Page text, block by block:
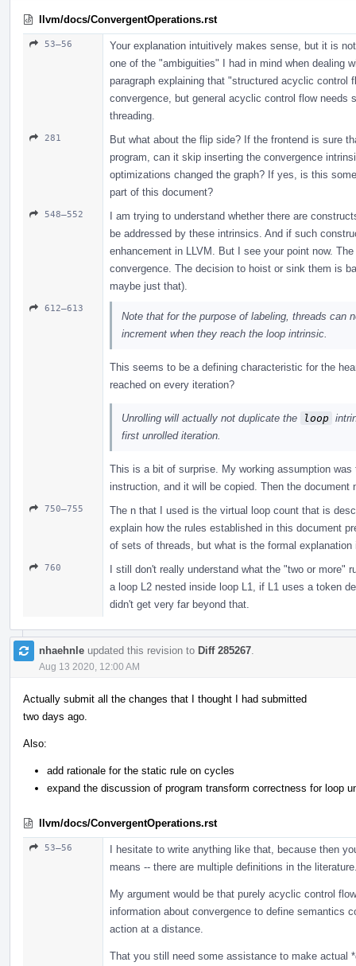
llvm/docs/ConvergentOperations.rst
53–56
Your explanation intuitively makes sense, but it is
one of the "ambiguities" I had in mind when dealing
paragraph explaining that "structured acyclic
convergence, but general acyclic control flow
threading.
281
But what about the flip side? If the frontend is sure
program, can it skip inserting the convergence
optimizations changed the graph? If yes, is this
part of this document?
548–552
I am trying to understand whether there are
be addressed by these intrinsics. And if such
enhancement in LLVM. But I see your point now.
convergence. The decision to hoist or sink them is
maybe just that).
612–613
Note that for the purpose of labeling, threads can
increment when they reach the loop intrinsic.
This seems to be a defining characteristic for the
reached on every iteration?
Unrolling will actually not duplicate the loop
first unrolled iteration.
This is a bit of surprise. My working assumption
instruction, and it will be copied. Then the
750–755
The n that I used is the virtual loop count that is
explain how the rules established in this document
of sets of threads, but what is the formal
760
I still don't really understand what the "two or more"
a loop L2 nested inside loop L1, if L1 uses a token
didn't get very far beyond that.
nhaehnle updated this revision to Diff 285267
Aug 13 2020, 12:00 AM
Actually submit all the changes that I thought I had submitted
two days ago.
Also:
add rationale for the static rule on cycles
expand the discussion of program transform correctness for loop
llvm/docs/ConvergentOperations.rst
53–56
I hesitate to write anything like that, because then
means -- there are multiple definitions in the
My argument would be that purely acyclic control
information about convergence to define semantics
action at a distance.
That you still need some assistance to make actual